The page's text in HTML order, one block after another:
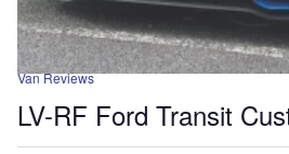
Van Reviews
LV-RF Ford Transit